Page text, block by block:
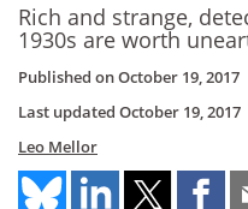
Rich and strange,
1930s are worth
Published onOctober 19, 2017
Last updated October 19, 2017
Leo Mellor